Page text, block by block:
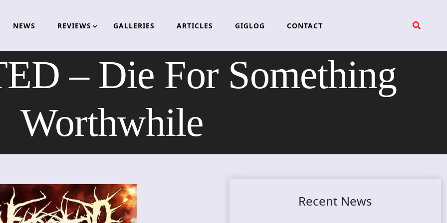
NEWS REVIEWS GALLERIES ARTICLES GIGLOG CONTACT
– Die For Something
Worthwhile
Recent News